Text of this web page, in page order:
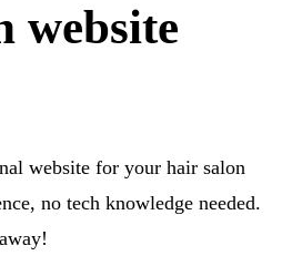
website
website for your hair salon
no tech knowledge needed.